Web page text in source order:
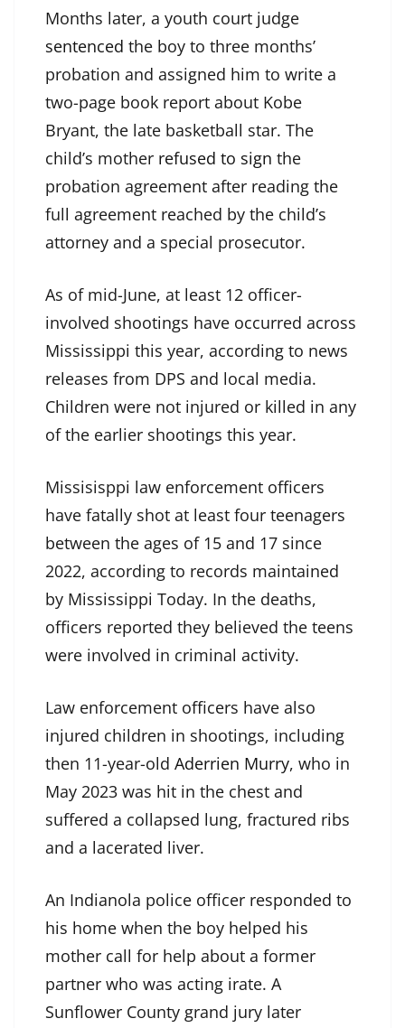
Months later, a youth court judge
sentenced the boy to three months’
probation and assigned him to write a
two-page book report about Kobe
Bryant, the late basketball star. The
child’s mother refused to sign the
probation agreement after reading the
full agreement reached by the child’s
attorney and a special prosecutor.
As of mid-June, at least 12 officer-
involved shootings have occurred across
Mississippi this year, according to news
releases from DPS and local media.
Children were not injured or killed in any
of the earlier shootings this year.
Missisisppi law enforcement officers
have fatally shot at least four teenagers
between the ages of 15 and 17 since
2022, according to records maintained
by Mississippi Today. In the deaths,
officers reported they believed the teens
were involved in criminal activity.
Law enforcement officers have also
injured children in shootings, including
then 11-year-old Aderrien Murry, who in
May 2023 was hit in the chest and
suffered a collapsed lung, fractured ribs
and a lacerated liver.
An Indianola police officer responded to
his home when the boy helped his
mother call for help about a former
partner who was acting irate. A
Sunflower County grand jury later